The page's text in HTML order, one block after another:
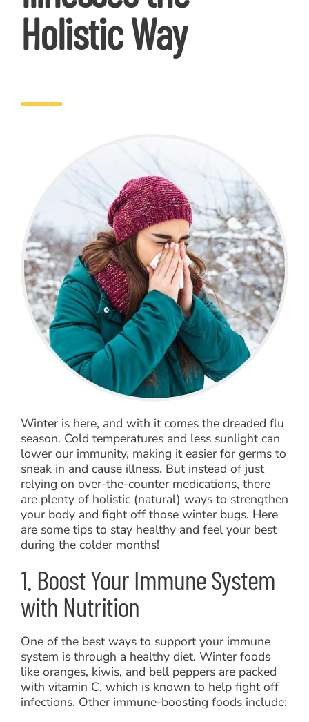
Holistic Way
Winter is here, and with it comes the dreaded flu
season. Cold temperatures and less sunlight can
lower our immunity, making it easier for germs to
sneak in and cause illness. But instead of just
relying on over-the-counter medications, there
are plenty of holistic (natural) ways to strengthen
your body and fight off those winter bugs. Here
are some tips to stay healthy and feel your best
during the colder months!
1. Boost Your Immune System
with Nutrition
One of the best ways to support your immune
system is through a healthy diet. Winter foods
like oranges, kiwis, and bell peppers are packed
with vitamin C, which is known to help fight off
infections. Other immune-boosting foods include: